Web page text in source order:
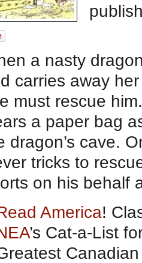
a nasty
carries away
must rescue
a paper bag
dragon’s cave.
tricks to
on his behalf
America!
’s Cat-a-List